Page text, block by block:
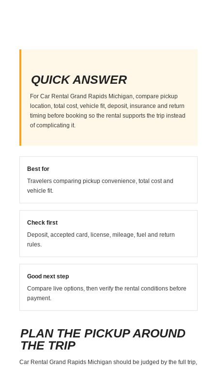
QUICK ANSWER
For Car Rental Grand Rapids Michigan, compare pickup
location, total cost, vehicle fit, deposit, insurance and return
timing before booking so the rental supports the trip instead
of complicating it.
Best for
Travelers comparing pickup convenience, total cost and
vehicle fit.
Check first
Deposit, accepted card, license, mileage, fuel and return
rules.
Good next step
Compare live options, then verify the rental conditions before
payment.
PLAN THE PICKUP AROUND
THE TRIP
Car Rental Grand Rapids Michigan should be judged by the full trip,